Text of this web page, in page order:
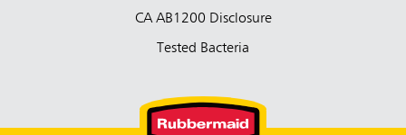
CA AB1200 Disclosure
Tested Bacteria